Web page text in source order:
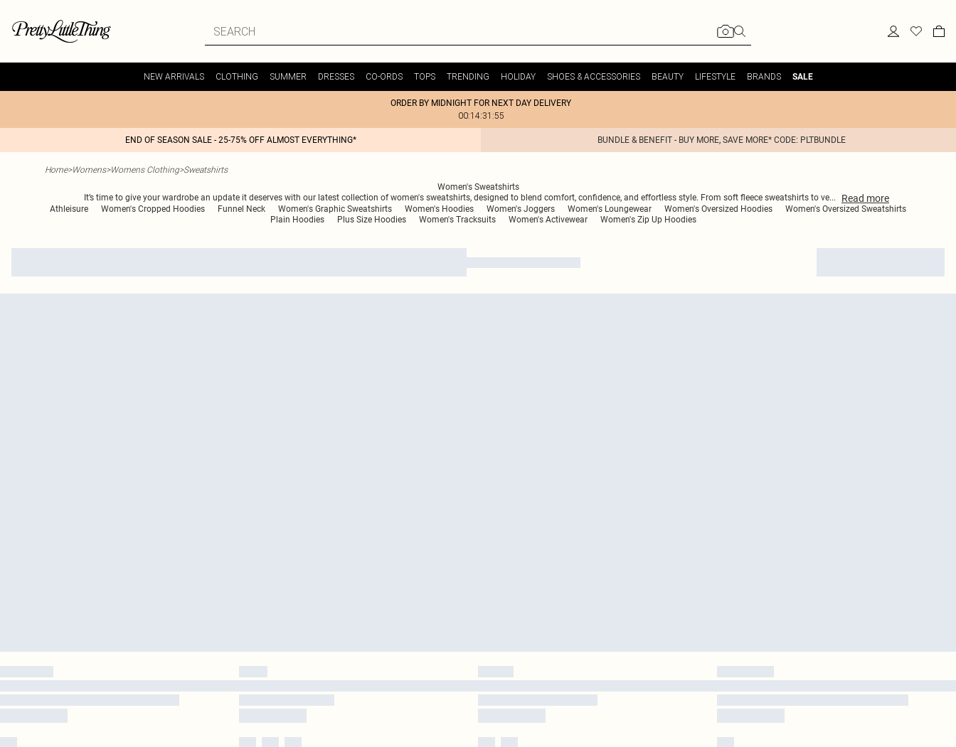
NEW ARRIVALS CLOTHING SUMMER DRESSES CO-ORDS TOPS TRENDING HOLIDAY SHOES & ACCESSORIES BEAUTY LIFESTYLE BRANDS SALE
ORDER BY MIDNIGHT FOR NEXT DAY DELIVERY
00:14:31:55
END OF SEASON SALE - 25-75% OFF ALMOST EVERYTHING* BUNDLE & BENEFIT - BUY MORE, SAVE MORE* CODE: PLTBUNDLE
Home>Womens>Womens Clothing>Sweatshirts
Women's Sweatshirts
It’s time to give your wardrobe an update it deserves with our latest collection of women's sweatshirts, designed to blend comfort, confidence, and effortless style. From soft fleece sweatshirts to ve... Read more
Athleisure Women's Cropped Hoodies Funnel Neck Women's Graphic Sweatshirts Women's Hoodies Women's Joggers Women's Loungewear Women's Oversized Hoodies
Women's Oversized Sweatshirts
Plain Hoodies
Plus Size Hoodies Women's Tracksuits Women's Activewear Women's Zip Up Hoodies